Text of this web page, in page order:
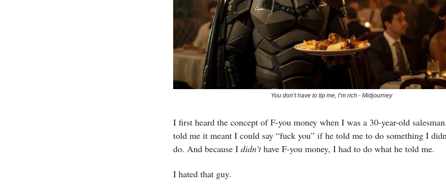
You don’t have to tip me, I’m rich - Midjourney
I first heard the concept of F-you money when I was a 30-year-old
told me it meant I could say “fuck you” if he told me to do something I
do. And because I didn’thave F-you money, I had to do what he told me.
I hated that guy.